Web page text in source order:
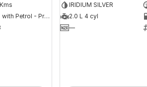
Hybrid with Petrol - Premium ULP
IRIDIUM SILVER
2.0 L 4 cyl
—